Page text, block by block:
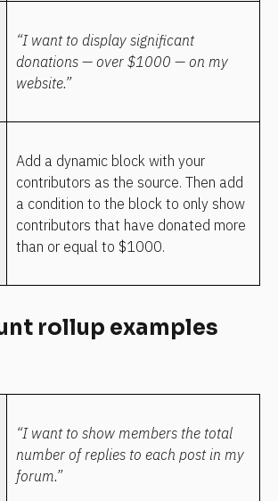
“I want to display significant
donations — over $1000 — on my
website.”
Add a dynamic block with your
contributors as the source. Then add
a condition to the block to only show
contributors that have donated more
than or equal to $1000.
rollup examples
“I want to show members the total
number of replies to each post in my
forum.”